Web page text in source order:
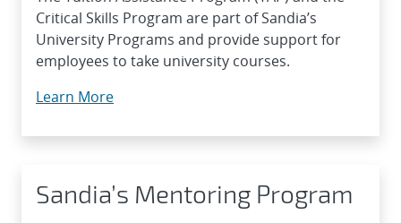
Critical Skills Program are part of Sandia’s
University Programs and provide support for
employees to take university courses.
Learn More
Sandia’s Mentoring Program